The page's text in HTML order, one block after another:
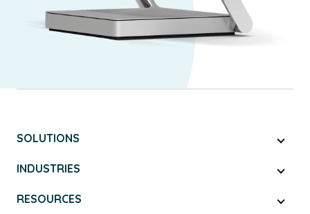
SOLUTIONS
INDUSTRIES
RESOURCES